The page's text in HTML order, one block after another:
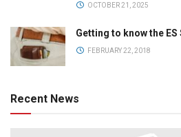
OCTOBER 21, 2025
Getting to know the ES
FEBRUARY 22, 2018
Recent News